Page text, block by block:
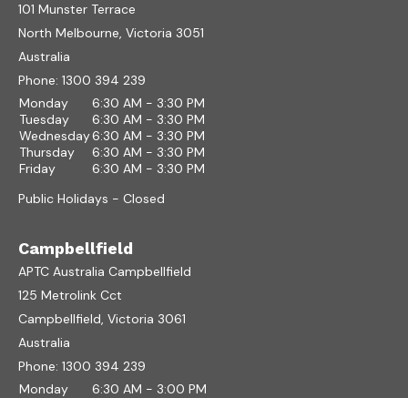
101 Munster Terrace
North Melbourne, Victoria 3051
Australia
Phone: 1300 394 239
Monday
6:30 AM - 3:30 PM
Tuesday
6:30 AM - 3:30 PM
Wednesday6:30 AM - 3:30 PM
Thursday
6:30 AM - 3:30 PM
Friday
6:30 AM - 3:30 PM
Public Holidays - Closed
Campbellfield
APTC Australia Campbellfield
125 Metrolink Cct
Campbellfield, Victoria 3061
Australia
Phone: 1300 394 239
Monday
6:30 AM - 3:00 PM